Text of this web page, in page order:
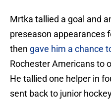
Mrtka tallied a goal and
preseason appearances
then gave him a chance
Rochester Americans to
He tallied one helper in
sent back to junior